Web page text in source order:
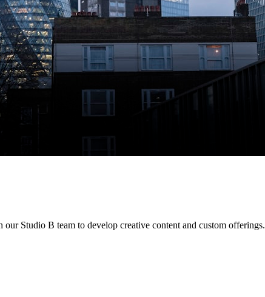
Studio B team to develop creative content and custom offerings.